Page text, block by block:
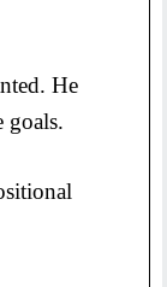
He
goals.